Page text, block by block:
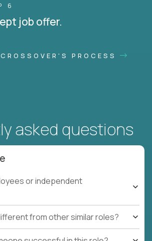
6
job offer.
CROSSOVER'S PROCESS
asked questions
or independent
from other similar roles?